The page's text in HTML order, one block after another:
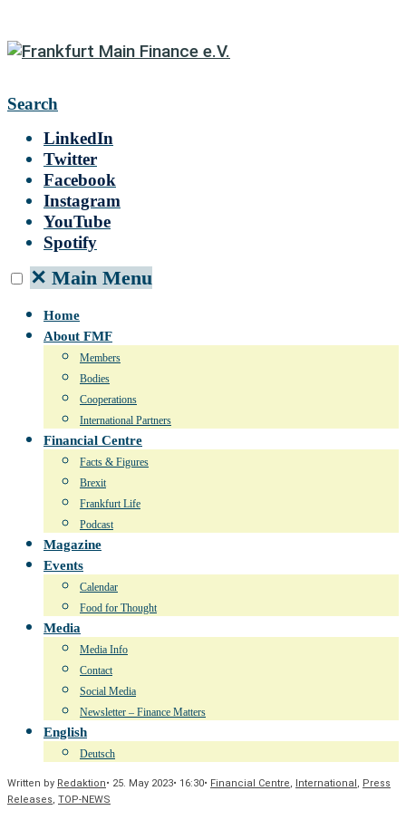
Search
LinkedIn
Twitter
Facebook
Instagram
YouTube
Spotify
✕ Main Menu
Home
About FMF
Members
Bodies
Cooperations
International Partners
Financial Centre
Facts & Figures
Brexit
Frankfurt Life
Podcast
Magazine
Events
Calendar
Food for Thought
Media
Media Info
Contact
Social Media
Newsletter – Finance Matters
English
Deutsch
Written by Redaktion• 25. May 2023• 16:30• Financial Centre, International, Press
Releases, TOP-NEWS